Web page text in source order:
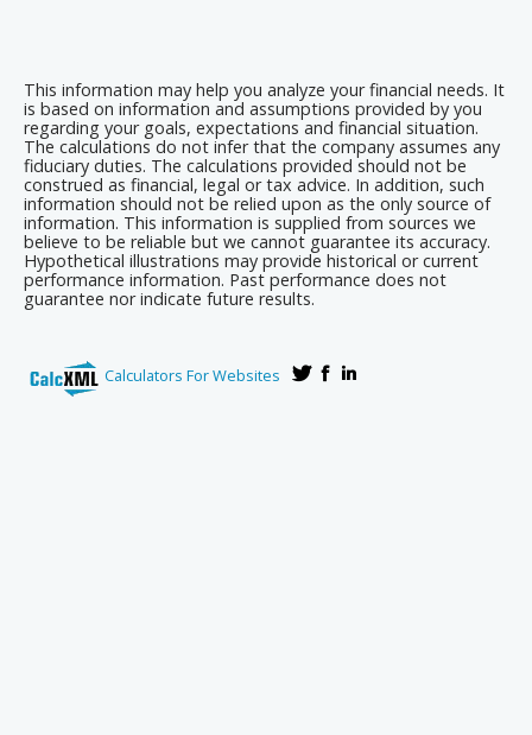
This information may help you analyze your financial needs. It
is based on information and assumptions provided by you
regarding your goals, expectations and financial situation.
The calculations do not infer that the company assumes any
fiduciary duties. The calculations provided should not be
construed as financial, legal or tax advice. In addition, such
information should not be relied upon as the only source of
information. This information is supplied from sources we
believe to be reliable but we cannot guarantee its accuracy.
Hypothetical illustrations may provide historical or current
performance information. Past performance does not
guarantee nor indicate future results.
Calculators For Websites